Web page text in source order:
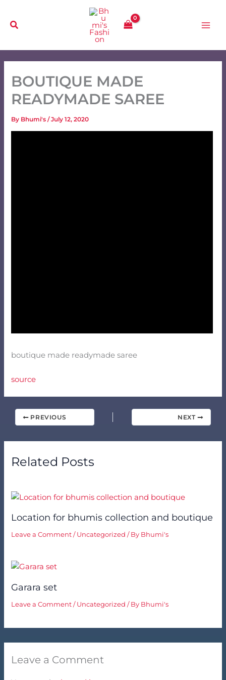
content
BOUTIQUE MADE
READYMADE SAREE
By Bhumi's/July 12, 2020
boutique made readymade saree
source
PREVIOUS NEXT
Related Posts
Location for bhumis collection and boutique
Leave a Comment / Uncategorized / By Bhumi's
Garara set
Leave a Comment / Uncategorized / By Bhumi's
Leave a Comment